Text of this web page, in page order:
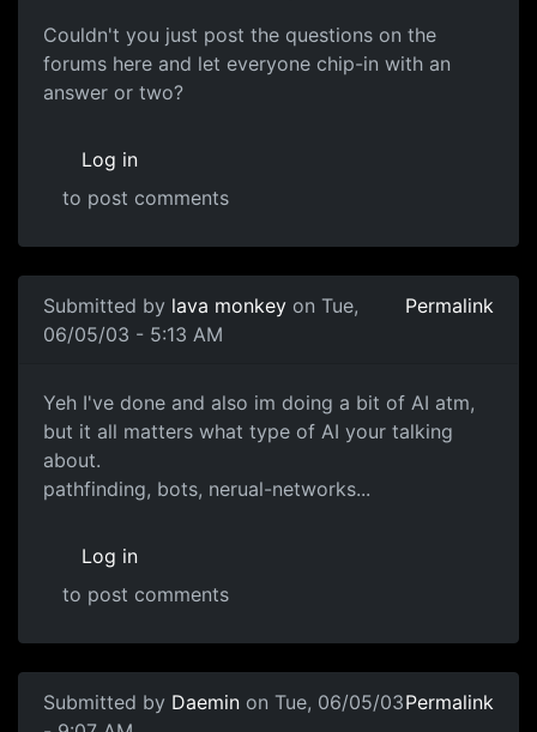
Couldn't you just post the questions on the
forums here and let everyone chip-in with an
answer or two?
Log in
to post comments
Submitted by lava monkey on Tue,
06/05/03 - 5:13 AM
Permalink
Yeh I've done and also im doing a bit of AI atm,
but it all matters what type of AI your talking
about.
pathfinding, bots, nerual-networks...
Log in
to post comments
Submitted by Daemin on Tue, 06/05/03Permalink